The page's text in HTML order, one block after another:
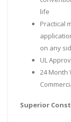
life
Practical
on any
UL
24 Month
Superior